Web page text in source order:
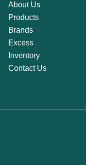
About Us
Products
Brands
Excess
Inventory
Contact Us